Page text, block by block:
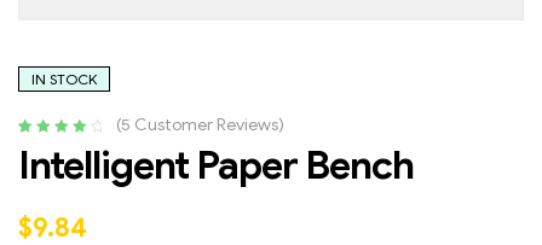
IN STOCK
out of 5
ratings
(5 Customer Reviews)
Intelligent Paper Bench
$9.84